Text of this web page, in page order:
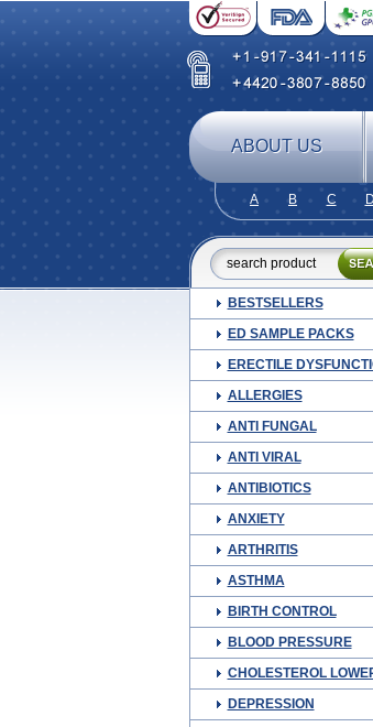
ABOUT US
A B C D
BESTSELLERS
ED SAMPLE PACKS
ERECTILE
ALLERGIES
ANTI FUNGAL
ANTI VIRAL
ANTIBIOTICS
ANXIETY
ARTHRITIS
ASTHMA
BIRTH CONTROL
BLOOD PRESSURE
CHOLESTEROL
DEPRESSION